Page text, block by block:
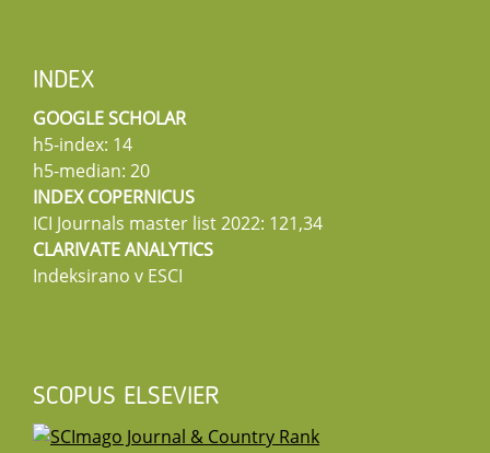
INDEX
GOOGLE SCHOLAR
h5-index: 14
h5-median: 20
INDEX COPERNICUS
ICI Journals master list 2022: 121,34
CLARIVATE ANALYTICS
Indeksirano v ESCI
SCOPUS ELSEVIER